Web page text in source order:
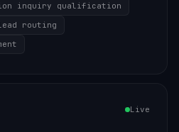
inquiry qualification
routing
Live